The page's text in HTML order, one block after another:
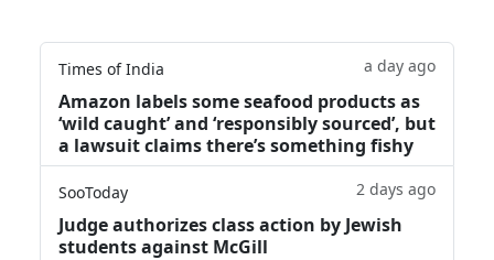
Times of India a day ago
Amazon labels some seafood products as
‘wild caught’ and ‘responsibly sourced’, but
a lawsuit claims there’s something fishy
SooToday 2 days ago
Judge authorizes class action by Jewish
students against McGill